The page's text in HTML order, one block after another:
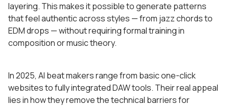
layering. This makes it possible to generate patterns
that feel authentic across styles — from jazz chords to
EDM drops — without requiring formal training in
composition or music theory.
In 2025, AI beat makers range from basic one-click
websites to fully integrated DAW tools. Their real appeal
lies in how they remove the technical barriers for